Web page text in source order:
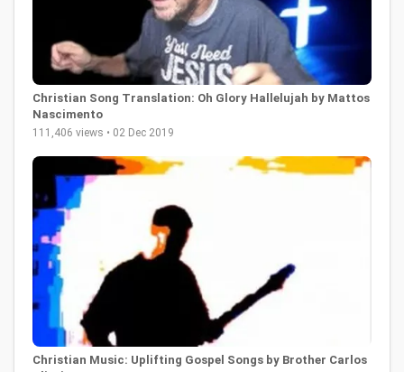
Christian Song Translation: Oh Glory Hallelujah by Mattos
Nascimento
111,406 views • 02 Dec 2019
Christian Music: Uplifting Gospel Songs by Brother Carlos